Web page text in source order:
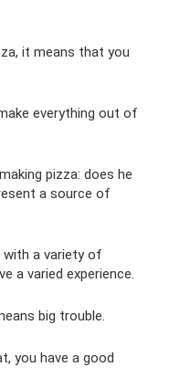
it means that you
everything out of
pizza: does he
a source of
with a variety of
a varied experience.
big trouble.
you have a good